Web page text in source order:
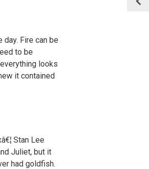
Fire can be
to be
looks
it contained
Stan Lee
Juliet, but it
had goldfish.